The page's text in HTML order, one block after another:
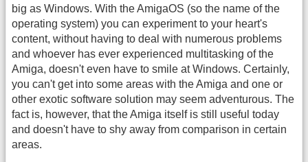
big as Windows. With the AmigaOS (so the name of the
operating system) you can experiment to your heart's
content, without having to deal with numerous problems
and whoever has ever experienced multitasking of the
Amiga, doesn't even have to smile at Windows. Certainly,
you can't get into some areas with the Amiga and one or
other exotic software solution may seem adventurous. The
fact is, however, that the Amiga itself is still useful today
and doesn't have to shy away from comparison in certain
areas.